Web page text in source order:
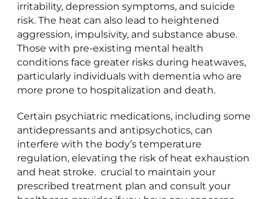
irritability, depression symptoms, and suicide
risk. The heat can also lead to heightened
aggression, impulsivity, and substance abuse.
Those with pre-existing mental health
conditions face greater risks during heatwaves,
particularly individuals with dementia who are
more prone to hospitalization and death.
Certain psychiatric medications, including some
antidepressants and antipsychotics, can
interfere with the body’s temperature
regulation, elevating the risk of heat exhaustion
and heat stroke. crucial to maintain your
prescribed treatment plan and consult your